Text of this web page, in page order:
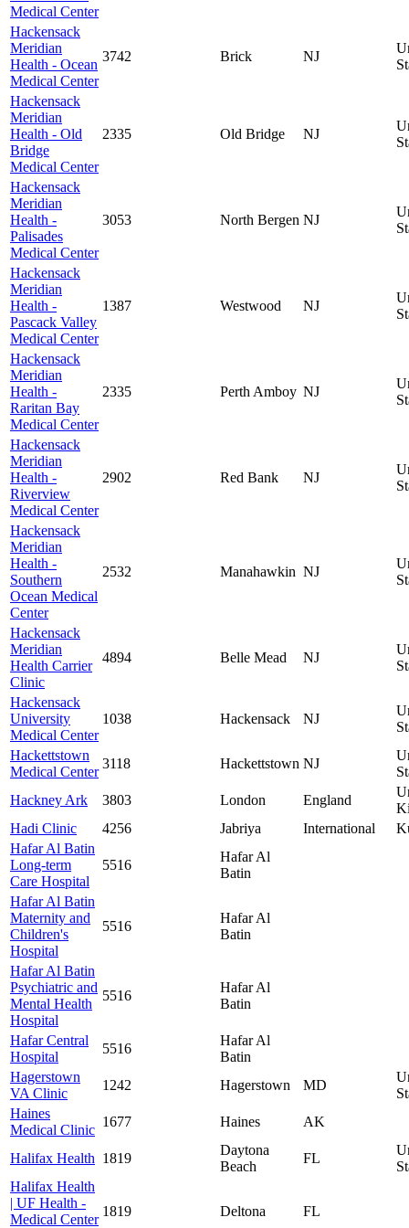
Medical Center
Hackensack
Meridian
Health - Ocean
Medical Center
3742 Brick NJ
Hackensack
Meridian
Health - Old
Bridge
Medical Center
2335 Old Bridge NJ
Hackensack
Meridian
Health -
Palisades
Medical Center
3053 North Bergen NJ
Hackensack
Meridian
Health -
Pascack Valley
Medical Center
1387 Westwood NJ
Hackensack
Meridian
Health -
Raritan Bay
Medical Center
2335 Perth Amboy NJ
Hackensack
Meridian
Health -
Riverview
Medical Center
2902 Red Bank NJ
Hackensack
Meridian
Health -
Southern
Ocean Medical
Center
2532 Manahawkin NJ
Hackensack
Meridian
Health Carrier
Clinic
4894 Belle Mead NJ
Hackensack
University
Medical Center
1038 Hackensack NJ
Hackettstown
Medical Center
3118 Hackettstown NJ
Hackney Ark
3803 London England
Hadi Clinic
4256 Jabriya International
Hafar Al Batin
Long-term
Care Hospital
5516
Hafar Al
Batin
Hafar Al Batin
Maternity and
Children's
Hospital
5516
Hafar Al
Batin
Hafar Al Batin
Psychiatric and
Mental Health
Hospital
5516
Hafar Al
Batin
Hafar Central
Hospital
5516
Hafar Al
Batin
Hagerstown
VA Clinic
1242 Hagerstown MD
Haines
Medical Clinic
1677 Haines AK
Halifax Health 1819
Daytona
Beach
FL
Halifax Health
| UF Health -
Medical Center
1819 Deltona FL